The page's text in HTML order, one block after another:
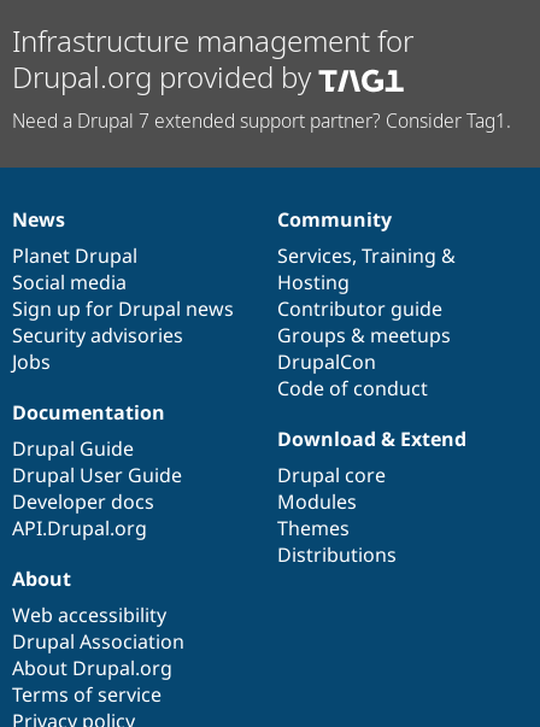
Infrastructure management for
Drupal.org provided by
Need a Drupal 7 extended support partner? Consider Tag1.
News
items
News
Planet Drupal
Social media
Sign up for Drupal news
Security advisories
Jobs
Our
community
Community
Services, Training &
Hosting
Contributor guide
Groups & meetups
DrupalCon
Code of conduct
Documentation
Documentation
Drupal Guide
Drupal User Guide
Developer docs
API.Drupal.org
Drupal
code
base
Download & Extend
Drupal core
Modules
Themes
Distributions
Governance
of
community
About
Web accessibility
Drupal Association
About Drupal.org
Terms of service
Privacy policy